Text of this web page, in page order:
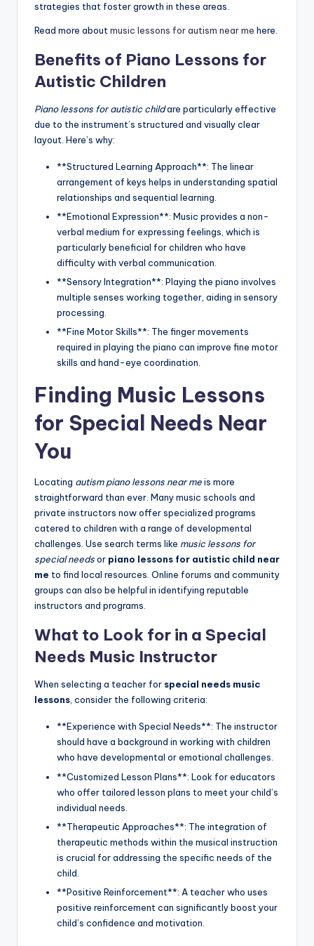
strategies that foster growth in these areas.
Read more about music lessons for autism near me here.
Benefits of Piano Lessons for
Autistic Children
Piano lessons for autistic childare particularly effective
due to the instrument’s structured and visually clear
layout. Here’s why:
**Structured Learning Approach**: The linear
arrangement of keys helps in understanding spatial
relationships and sequential learning.
**Emotional Expression**: Music provides a non-
verbal medium for expressing feelings, which is
particularly beneficial for children who have
difficulty with verbal communication.
**Sensory Integration**: Playing the piano involves
multiple senses working together, aiding in sensory
processing.
**Fine Motor Skills**: The finger movements
required in playing the piano can improve fine motor
skills and hand-eye coordination.
Finding Music Lessons
for Special Needs Near
You
Locating autism piano lessons near meis more
straightforward than ever. Many music schools and
private instructors now offer specialized programs
catered to children with a range of developmental
challenges. Use search terms like music lessons for
special needsor piano lessons for autistic child near
me to find local resources. Online forums and community
groups can also be helpful in identifying reputable
instructors and programs.
What to Look for in a Special
Needs Music Instructor
When selecting a teacher for special needs music
lessons, consider the following criteria:
**Experience with Special Needs**: The instructor
should have a background in working with children
who have developmental or emotional challenges.
**Customized Lesson Plans**: Look for educators
who offer tailored lesson plans to meet your child’s
individual needs.
**Therapeutic Approaches**: The integration of
therapeutic methods within the musical instruction
is crucial for addressing the specific needs of the
child.
**Positive Reinforcement**: A teacher who uses
positive reinforcement can significantly boost your
child’s confidence and motivation.